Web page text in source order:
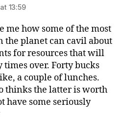
13:59
me how some of the most
the planet can cavil about
for resources that will
over. Forty bucks
a couple of lunches.
thinks the latter is worth
have some seriously